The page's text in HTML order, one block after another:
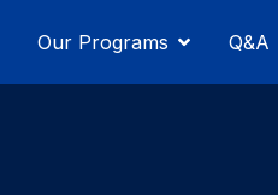
Our Programs Q&A